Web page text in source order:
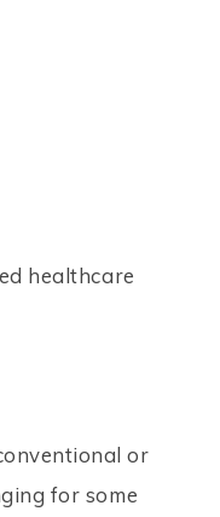
healthcare
or
for some